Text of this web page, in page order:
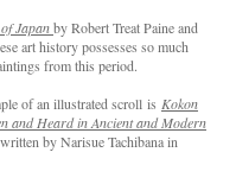
Japanby Robert Treat Paine and
art history possesses so much
from this period.
of an illustrated scroll is Kokon
and Heard in Ancient and Modern
by Narisue Tachibana in